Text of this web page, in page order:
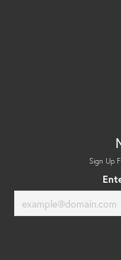
Sign Up